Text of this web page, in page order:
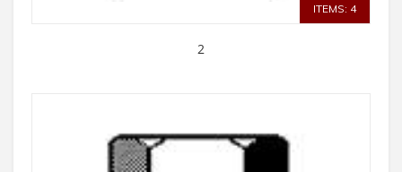
ITEMS: 4
2